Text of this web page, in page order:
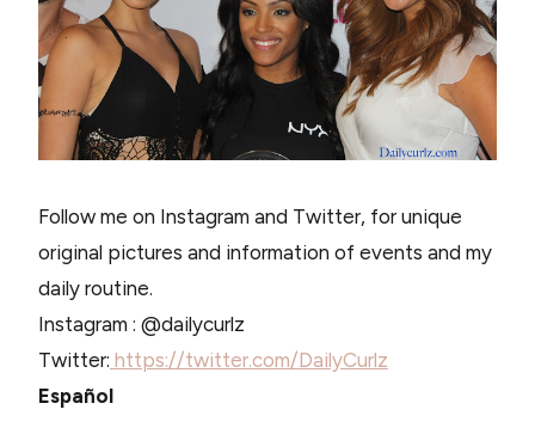
Follow me on Instagram and Twitter, for unique
original pictures and information of events and my
daily routine.
Instagram : @dailycurlz
Twitter: https://twitter.com/DailyCurlz
Español